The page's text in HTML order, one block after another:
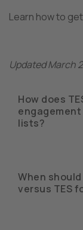
Learn how to get
Updated March
How does
lists?
When
versus TES